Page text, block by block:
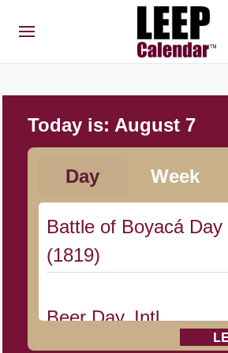
Today is: August 7
Day Week
Battle of Boyacá Day
(1819)
Beer Day, Intl.